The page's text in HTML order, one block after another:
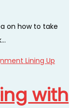
on how to take
with